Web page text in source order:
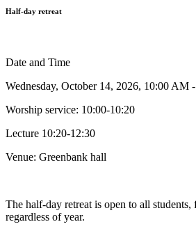
Half-day retreat
Date and Time
Wednesday, October 14, 2026, 10:00 AM
Worship service: 10:00-10:20
Lecture 10:20-12:30
Venue: Greenbank hall
The half-day retreat is open to all students,
regardless of year.